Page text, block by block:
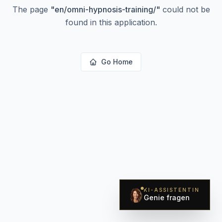
The page "en/omni-hypnosis-training/" could not be
found in this application.
Go Home
KI-ASSISTENTIN
Genie fragen